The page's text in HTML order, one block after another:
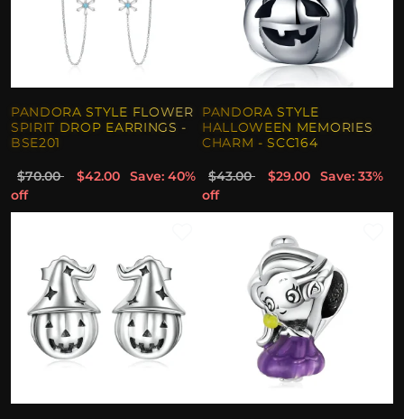
PANDORA STYLE FLOWER
SPIRIT DROP EARRINGS -
BSE201
$70.00 $42.00
Save: 40%
off
PANDORA STYLE
HALLOWEEN MEMORIES
CHARM - SCC164
$43.00 $29.00
Save: 33%
off